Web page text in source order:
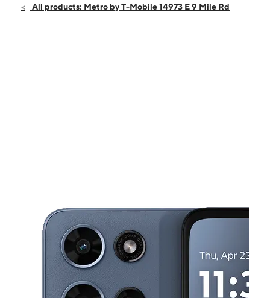
Sun:11:00 am - 6:00 pm
All products: Metro by T-Mobile 14973 E 9 Mile Rd